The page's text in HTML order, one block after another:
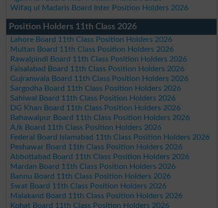
Wifaq ul Madaris Board Inter Position Holders 2026
Position Holders 11th Class 2026
Lahore Board 11th Class Position Holders 2026
Multan Board 11th Class Position Holders 2026
Rawalpindi Board 11th Class Position Holders 2026
Faisalabad Board 11th Class Position Holders 2026
Gujranwala Board 11th Class Position Holders 2026
Sargodha Board 11th Class Position Holders 2026
Sahiwal Board 11th Class Position Holders 2026
DG Khan Board 11th Class Position Holders 2026
Bahawalpur Board 11th Class Position Holders 2026
AJk Board 11th Class Position Holders 2026
Federal Board Islamabad 11th Class Position Holders 2026
Peshawar Board 11th Class Position Holders 2026
Abbottabad Board 11th Class Position Holders 2026
Mardan Board 11th Class Position Holders 2026
Bannu Board 11th Class Position Holders 2026
Swat Board 11th Class Position Holders 2026
Malakand Board 11th Class Position Holders 2026
Kohat Board 11th Class Position Holders 2026